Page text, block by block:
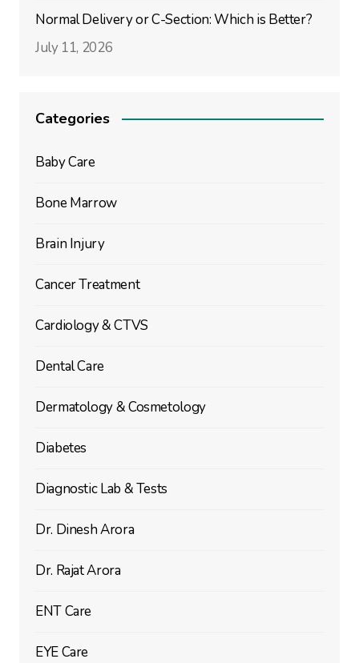
Normal Delivery or C-Section: Which is Better?
July 11, 2026
Categories
Baby Care
Bone Marrow
Brain Injury
Cancer Treatment
Cardiology & CTVS
Dental Care
Dermatology & Cosmetology
Diabetes
Diagnostic Lab & Tests
Dr. Dinesh Arora
Dr. Rajat Arora
ENT Care
EYE Care